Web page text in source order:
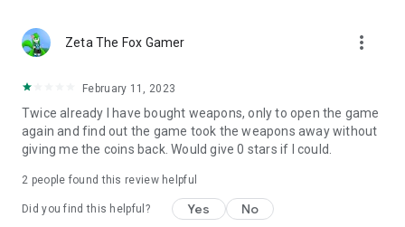
Zeta The Fox Gamer more_vert
February 11, 2023
Twice already I have bought weapons, only to open the game
again and find out the game took the weapons away without
giving me the coins back. Would give 0 stars if I could.
2 people found this review helpful
Did you find this helpful? Yes No